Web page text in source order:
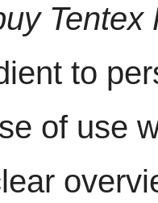
Tentex
to
of use